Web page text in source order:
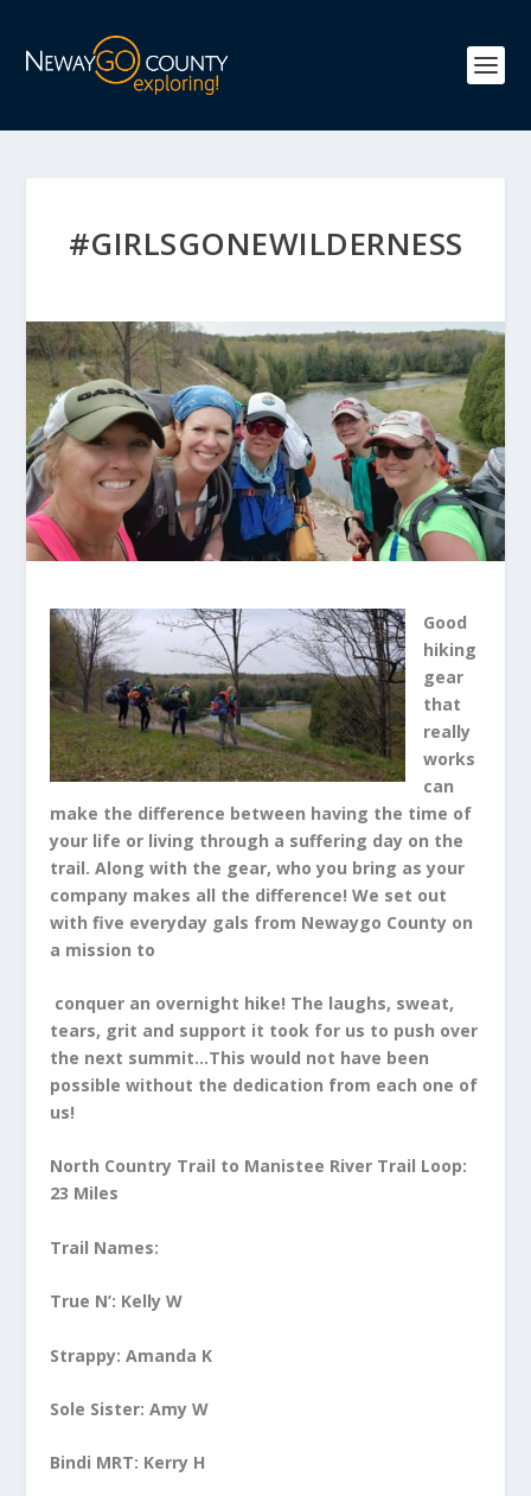
#GIRLSGONEWILDERNESS
Good
hiking
gear
that
really
works
can
make the difference between having the time of
your life or living through a suffering day on the
trail. Along with the gear, who you bring as your
company makes all the difference! We set out
with five everyday gals from Newaygo County on
a mission to
conquer an overnight hike! The laughs, sweat,
tears, grit and support it took for us to push over
the next summit…This would not have been
possible without the dedication from each one of
us!
North Country Trail to Manistee River Trail Loop:
23 Miles
Trail Names:
True N’: Kelly W
Strappy: Amanda K
Sole Sister: Amy W
Bindi MRT: Kerry H